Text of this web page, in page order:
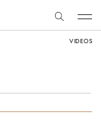
VIDEOS